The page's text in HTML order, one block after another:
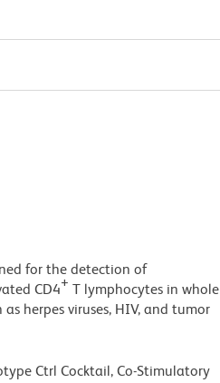
for the detection of
CD4+ T lymphocytes in whole
herpes viruses, HIV, and tumor
Ctrl Cocktail, Co-Stimulatory